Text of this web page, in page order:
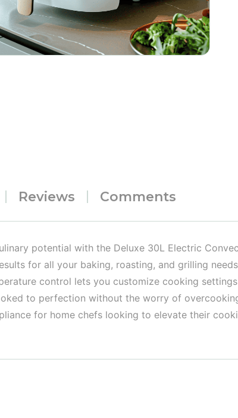
Reviews Comments
potential with the Deluxe 30L Electric
for all your baking, roasting, and grilling
control lets you customize cooking
to perfection without the worry of
for home chefs looking to elevate their